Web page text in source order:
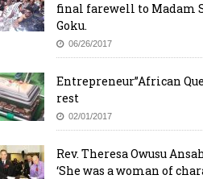
final farewell to Madam
Goku.
06/26/2017
Entrepreneur”African
rest
02/01/2017
Rev. Theresa Owusu
‘She was a woman of